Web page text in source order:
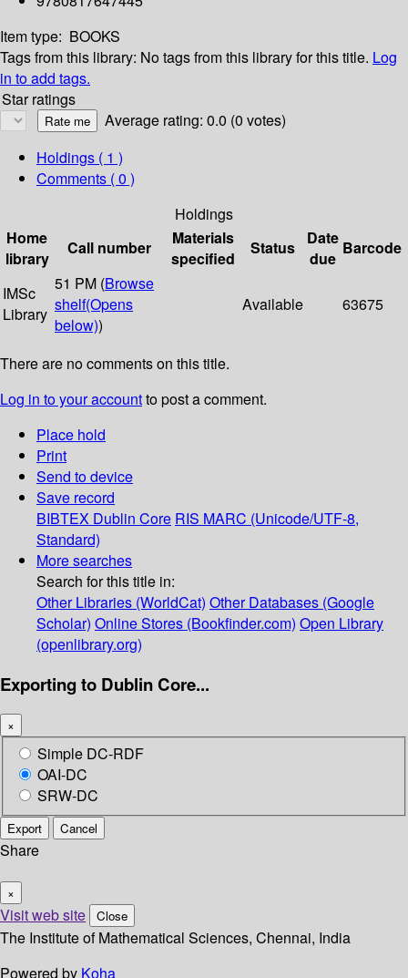
Item type: BOOKS
Tags from this library: No tags from this library for this title. Log
in to add tags.
Star ratings
Average rating: 0.0 (0 votes)
Holdings ( 1 )
Comments ( 0 )
Holdings
Home
library
Call number
Materials
specified
Status
Date
due
Barcode
IMSc
Library
51 PM (Browse
shelf(Opens
below))
Available 63675
There are no comments on this title.
Log in to your accountto post a comment.
Place hold
Print
Send to device
Save record
BIBTEX Dublin Core RIS MARC (Unicode/UTF-8,
Standard)
More searches
Search for this title in:
Other Libraries (WorldCat) Other Databases (Google
Scholar) Online Stores (Bookfinder.com) Open Library
(openlibrary.org)
Exporting to Dublin Core...
×
Simple DC-RDF
OAI-DC
SRW-DC
Export Cancel
Share
×
Visit web site Close
The Institute of Mathematical Sciences, Chennai, India
Powered by Koha